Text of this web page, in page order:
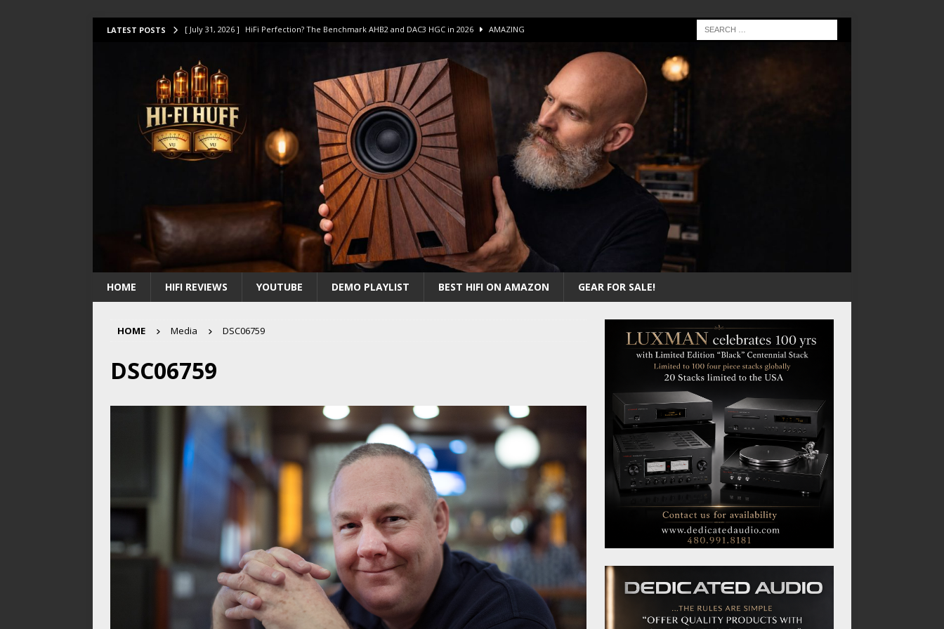
LATEST POSTS [ July 31, 2026 ] HiFi Perfection? The Benchmark AHB2 and DAC3 HGC in 2026 AMAZING
[ July 14, 2026 ] I Tested TWELVE HiFi Amps to find “The One”. The Winner? AMPLIFIER
[ July 10, 2026 ] Unison Research Unico DM V2 Amplifier Review AMPLIFIER
[ August 1, 2026 ] KEF LS LUXE Review – The Real Future of High-End HiFi?
HOME HIFI REVIEWS YOUTUBE DEMO PLAYLIST BEST HIFI ON AMAZON GEAR FOR SALE!
HOME Media DSC06759
DSC06759